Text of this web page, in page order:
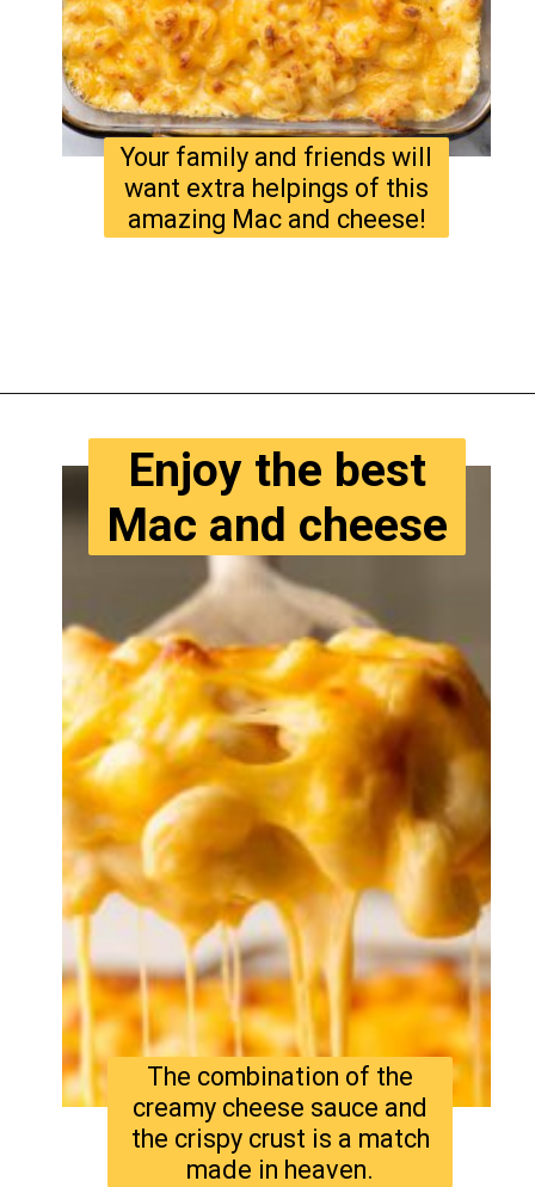
Your family and friends will
want extra helpings of this
amazing Mac and cheese!
Enjoy the best
Mac and cheese
The combination of the
creamy cheese sauce and
the crispy crust is a match
made in heaven.